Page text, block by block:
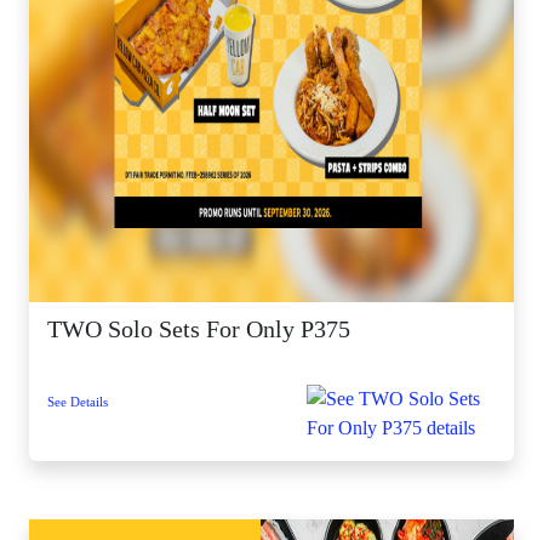
TWO Solo Sets For Only P375
See Details